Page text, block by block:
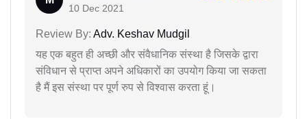
10 Dec 2021
Review By: Adv. Keshav Mudgil
यह एक बहुत ही अच्छी और संवैधानिक संस्था है जिसके द्वारा
संविधान से प्राप्त अपने अधिकारों का उपयोग किया जा सकता
है मैं इस संस्था पर पूर्ण रुप से विश्वास करता हूं।